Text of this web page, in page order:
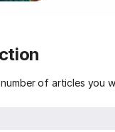
of articles you